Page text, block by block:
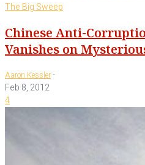
The Big Sweep
Chinese Anti-
Vanishes on
Aaron Kessler-
Feb 8, 2012
4